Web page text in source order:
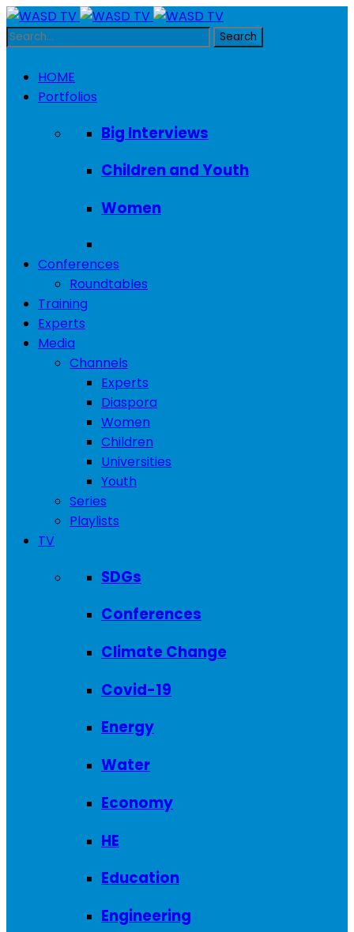
HOME
Portfolios
Big Interviews
Children and Youth
Women
Conferences
Roundtables
Training
Experts
Media
Channels
Experts
Diaspora
Women
Children
Universities
Youth
Series
Playlists
TV
SDGs
Conferences
Climate Change
Covid-19
Energy
Water
Economy
HE
Education
Engineering